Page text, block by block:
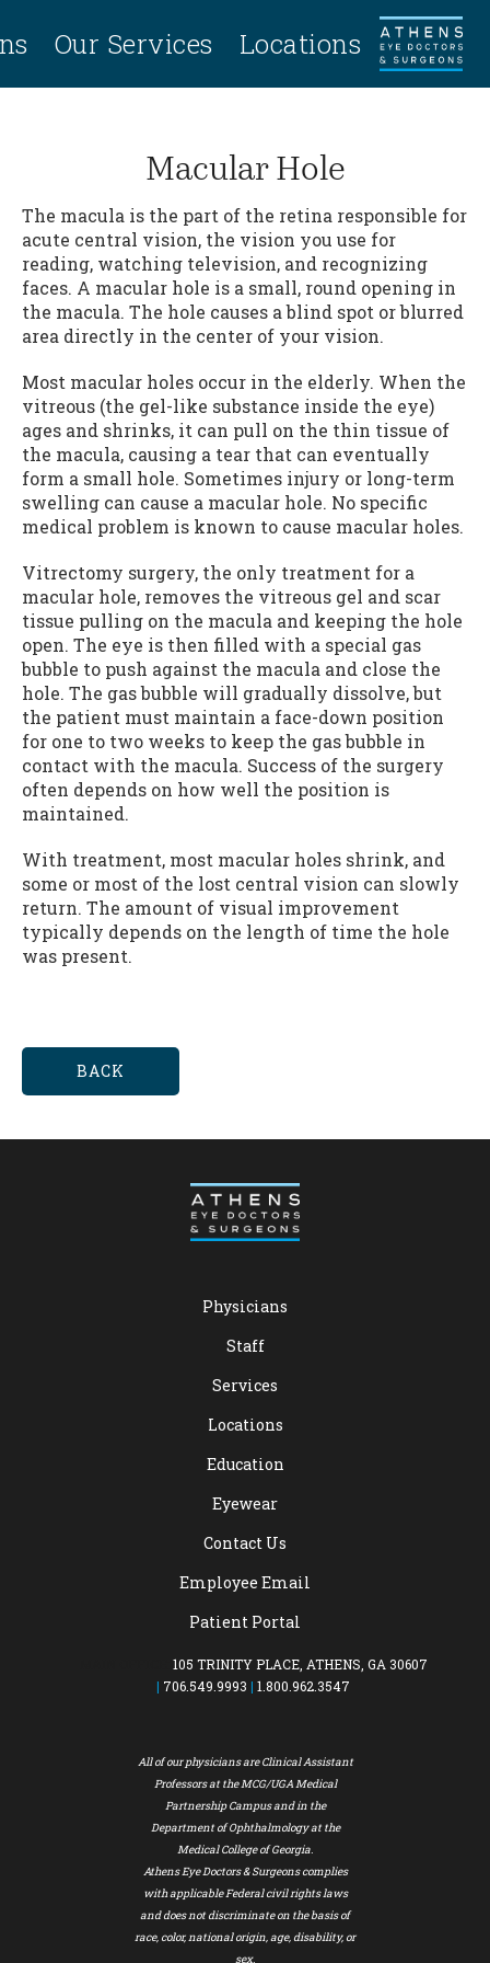
Our Services Locations
Macular Hole
The macula is the part of the retina responsible for
acute central vision, the vision you use for
reading, watching television, and recognizing
faces. A macular hole is a small, round opening in
the macula. The hole causes a blind spot or blurred
area directly in the center of your vision.
Most macular holes occur in the elderly. When the
vitreous (the gel-like substance inside the eye)
ages and shrinks, it can pull on the thin tissue of
the macula, causing a tear that can eventually
form a small hole. Sometimes injury or long-term
swelling can cause a macular hole. No specific
medical problem is known to cause macular holes.
Vitrectomy surgery, the only treatment for a
macular hole, removes the vitreous gel and scar
tissue pulling on the macula and keeping the hole
open. The eye is then filled with a special gas
bubble to push against the macula and close the
hole. The gas bubble will gradually dissolve, but
the patient must maintain a face-down position
for one to two weeks to keep the gas bubble in
contact with the macula. Success of the surgery
often depends on how well the position is
maintained.
With treatment, most macular holes shrink, and
some or most of the lost central vision can slowly
return. The amount of visual improvement
typically depends on the length of time the hole
was present.
BACK
Physicians
Staff
Services
Locations
Education
Eyewear
Contact Us
Employee Email
Patient Portal
105 TRINITY PLACE, ATHENS, GA 30607
| 706.549.9993 | 1.800.962.3547
All of our physicians are Clinical Assistant
Professors at the MCG/UGA Medical
Partnership Campus and in the
Department of Ophthalmology at the
Medical College of Georgia.
Athens Eye Doctors & Surgeons complies
with applicable Federal civil rights laws
and does not discriminate on the basis of
race, color, national origin, age, disability, or
sex.